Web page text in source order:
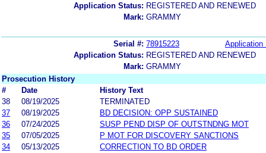
Application Status: REGISTERED AND RENEWED
Mark: GRAMMY
Serial #: 78915223
Application
Application Status: REGISTERED AND RENEWED
Mark: GRAMMY
Prosecution History
#
Date
History Text
38
08/19/2025
TERMINATED
37
08/19/2025
BD DECISION: OPP SUSTAINED
36
07/24/2025
SUSP PEND DISP OF OUTSTNDNG MOT
35
07/05/2025
P MOT FOR DISCOVERY SANCTIONS
34
05/13/2025
CORRECTION TO BD ORDER